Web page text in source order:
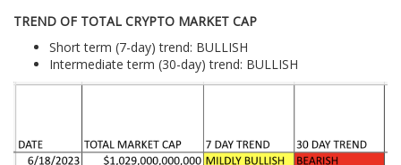
TREND OF TOTAL CRYPTO MARKET CAP
Short term (7-day) trend: BULLISH
Intermediate term (30-day) trend: BULLISH